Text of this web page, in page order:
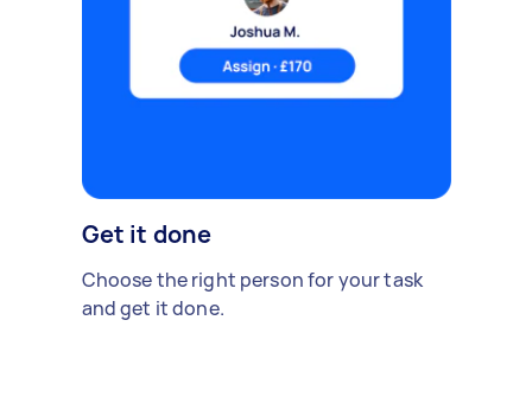
Get it done
Choose the right person for your task
and get it done.